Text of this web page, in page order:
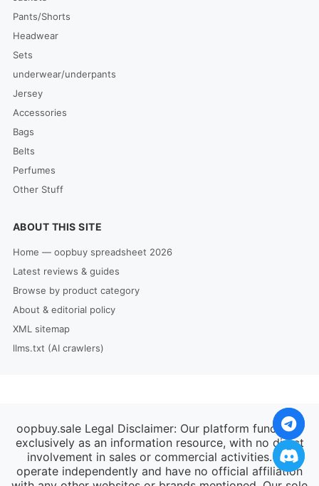
Pants/Shorts
Headwear
Sets
underwear/underpants
Jersey
Accessories
Bags
Belts
Perfumes
Other Stuff
ABOUT THIS SITE
Home — oopbuy spreadsheet 2026
Latest reviews & guides
Browse by product category
About & editorial policy
XML sitemap
llms.txt (AI crawlers)
oopbuy.sale Legal Disclaimer: Our platform functions
exclusively as an information resource, with no direct
involvement in sales or commercial activities. We
operate independently and have no official affiliation